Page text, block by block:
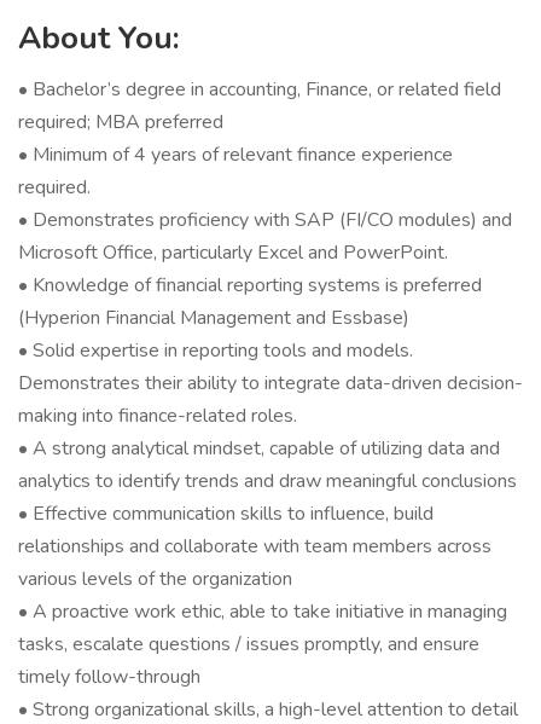
About You:
• Bachelor’s degree in accounting, Finance, or related field
required; MBA preferred
• Minimum of 4 years of relevant finance experience
required.
• Demonstrates proficiency with SAP (FI/CO modules) and
Microsoft Office, particularly Excel and PowerPoint.
• Knowledge of financial reporting systems is preferred
(Hyperion Financial Management and Essbase)
• Solid expertise in reporting tools and models.
Demonstrates their ability to integrate data-driven decision-
making into finance-related roles.
• A strong analytical mindset, capable of utilizing data and
analytics to identify trends and draw meaningful conclusions
• Effective communication skills to influence, build
relationships and collaborate with team members across
various levels of the organization
• A proactive work ethic, able to take initiative in managing
tasks, escalate questions / issues promptly, and ensure
timely follow-through
• Strong organizational skills, a high-level attention to detail